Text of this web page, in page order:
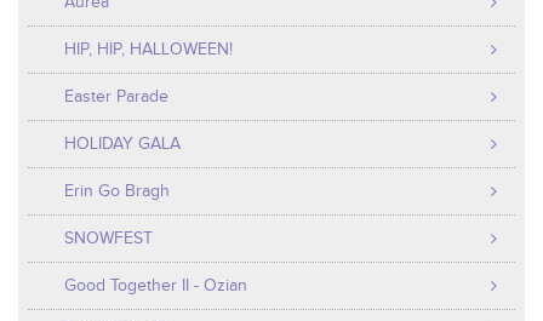
HIP, HIP, HALLOWEEN!
Easter Parade
HOLIDAY GALA
Erin Go Bragh
SNOWFEST
Good Together II - Ozian